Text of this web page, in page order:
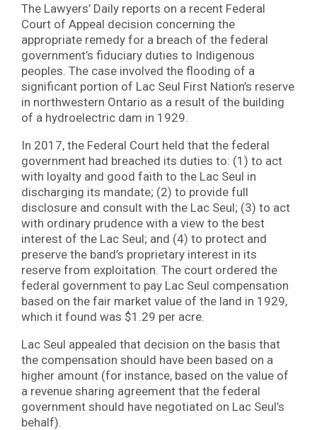
The Lawyers’ Daily reports on a recent Federal
Court of Appeal decision concerning the
appropriate remedy for a breach of the federal
government’s fiduciary duties to Indigenous
peoples. The case involved the flooding of a
significant portion of Lac Seul First Nation’s reserve
in northwestern Ontario as a result of the building
of a hydroelectric dam in 1929.
In 2017, the Federal Court held that the federal
government had breached its duties to: (1) to act
with loyalty and good faith to the Lac Seul in
discharging its mandate; (2) to provide full
disclosure and consult with the Lac Seul; (3) to act
with ordinary prudence with a view to the best
interest of the Lac Seul; and (4) to protect and
preserve the band’s proprietary interest in its
reserve from exploitation. The court ordered the
federal government to pay Lac Seul compensation
based on the fair market value of the land in 1929,
which it found was $1.29 per acre.
Lac Seul appealed that decision on the basis that
the compensation should have been based on a
higher amount (for instance, based on the value of
a revenue sharing agreement that the federal
government should have negotiated on Lac Seul’s
behalf).